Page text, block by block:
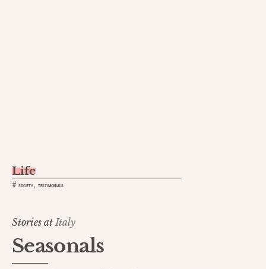
Life
# SOCIETY, TESTIMONIALS
Stories at Italy
Seasonals